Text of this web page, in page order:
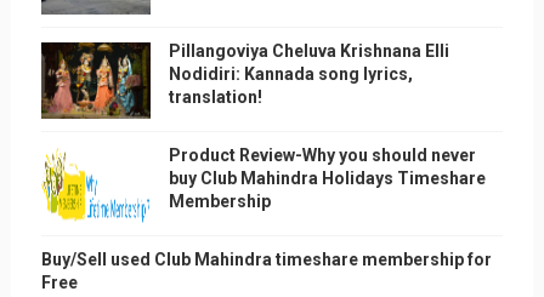
Pillangoviya Cheluva Krishnana Elli
Nodidiri: Kannada song lyrics,
translation!
Product Review-Why you should never
buy Club Mahindra Holidays Timeshare
Membership
Buy/Sell used Club Mahindra timeshare membership for
Free